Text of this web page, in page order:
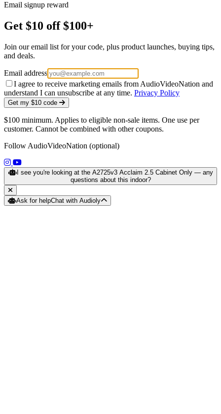
Email signup reward
Get $10 off $100+
Join our email list for your code, plus product launches, buying tips,
and deals.
Email address
I agree to receive marketing emails from AudioVideoNation and
understand I can unsubscribe at any time. Privacy Policy
Get my $10 code
$100 minimum. Applies to eligible non-sale items. One use per
customer. Cannot be combined with other coupons.
Follow AudioVideoNation (optional)
(opens in a new tab)
(opens in a new tab)
I see you're looking at the A2725v3 Acclaim 2.5 Cabinet Only — any
questions about this indoor?
Ask for helpChat with Audioly